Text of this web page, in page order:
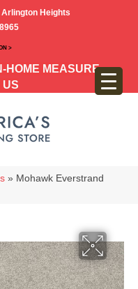
Heights
>
HOME MEASURE
US
» Mohawk Everstrand